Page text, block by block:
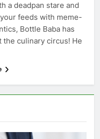
a deadpan stare and
feeds with meme-
Bottle Baba has
the culinary circus! He